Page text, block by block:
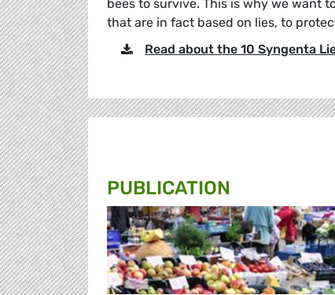
bees to survive. This is why we want
that are in fact based on lies, to
Read about the 10 Syngenta
PUBLICATION